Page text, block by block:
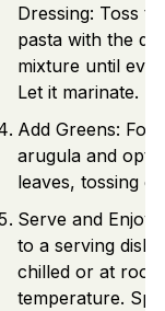
Dressing: Toss
pasta with the
mixture until
Let it marinate.
Add Greens:
arugula and
leaves, tossing
Serve and
to a serving dish,
chilled or at room
temperature.